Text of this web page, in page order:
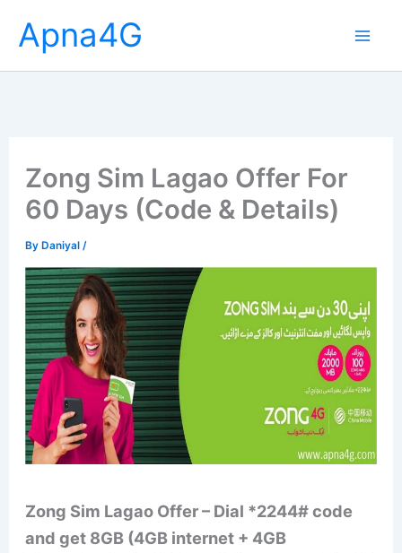
content
Apna4G
Zong Sim Lagao Offer For
60 Days (Code & Details)
ByDaniyal /
Zong Sim Lagao Offer – Dial *2244# code
and get 8GB (4GB internet + 4GB